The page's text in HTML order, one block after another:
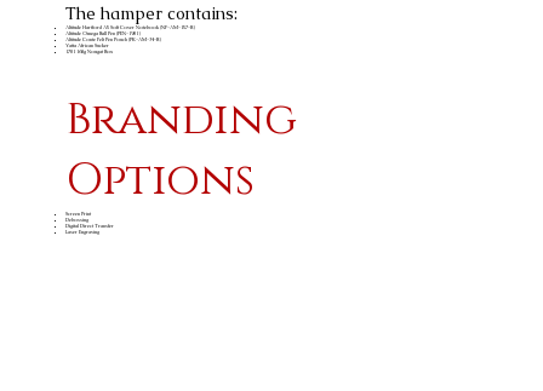
The hamper contains:
Altitude Hartford A5 Soft Cover Notebook (NF-AM-157-B)
Altitude Omega Ball Pen (PEN-1901)
Altitude Conte Felt Pen Pouch (PK-AM-34-B)
Yatta African Sucker
1701 160g Nougat Box
Branding
Options
Screen Print
Debossing
Digital Direct Transfer
Laser Engraving